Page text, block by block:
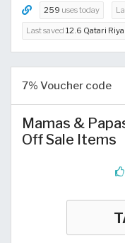
259 uses today
Last saved 12.6 Qatari Riyal
7% Voucher code
Mamas &
Off Sale Items